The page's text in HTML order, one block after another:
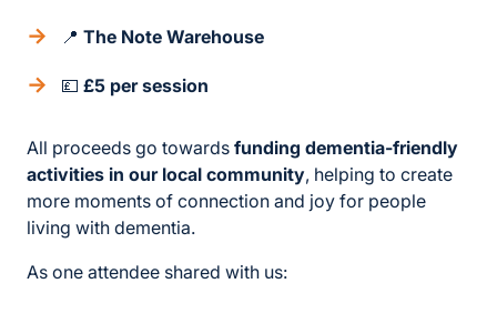
📍 The Note Warehouse
💷 £5 per session
All proceeds go towards funding dementia-friendly
activities in our local community, helping to create
more moments of connection and joy for people
living with dementia.
As one attendee shared with us: